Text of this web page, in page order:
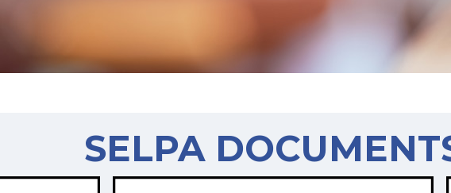
SELPA